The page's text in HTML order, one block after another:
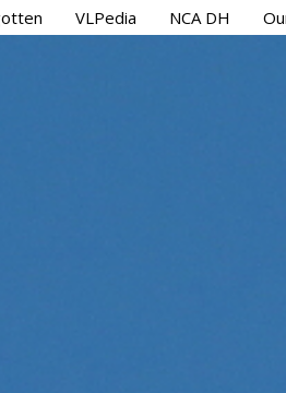
VLPedia NCA DH